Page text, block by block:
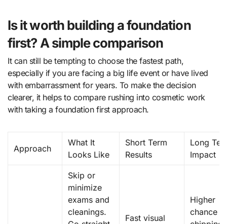
Is it worth building a foundation
first? A simple comparison
It can still be tempting to choose the fastest path,
especially if you are facing a big life event or have lived
with embarrassment for years. To make the decision
clearer, it helps to compare rushing into cosmetic work
with taking a foundation first approach.
Approach
What It
Looks Like
Short Term
Results
Long
Impact
Skip or
minimize
exams and
cleanings.
Fast visual
Higher
chance